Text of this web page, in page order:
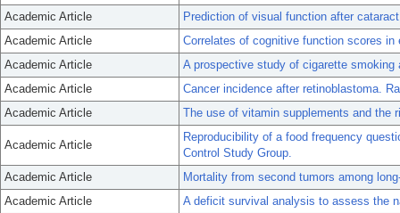
Academic Article
Prediction of visual function after
Academic Article
Correlates of cognitive function scores in
Academic Article
A prospective study of cigarette smoking
Academic Article
Cancer incidence after retinoblastoma.
Academic Article
The use of vitamin supplements and the
Academic Article
Reproducibility of a food frequency
Control Study Group.
Academic Article
Mortality from second tumors among
Academic Article
A deficit survival analysis to assess the